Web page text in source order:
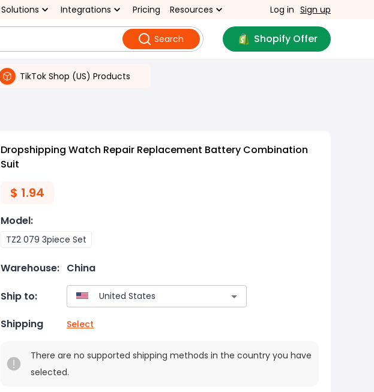
Solutions Integrations Pricing Resources Log in Sign up
Search Shopify Offer
TikTok Shop (US) Products
Dropshipping Watch Repair Replacement Battery Combination
Suit
$ 1.94
Model:
TZ2 079 3piece Set
Warehouse: China
Ship to:
Shipping Select
There are no supported shipping methods in the country you have
selected.